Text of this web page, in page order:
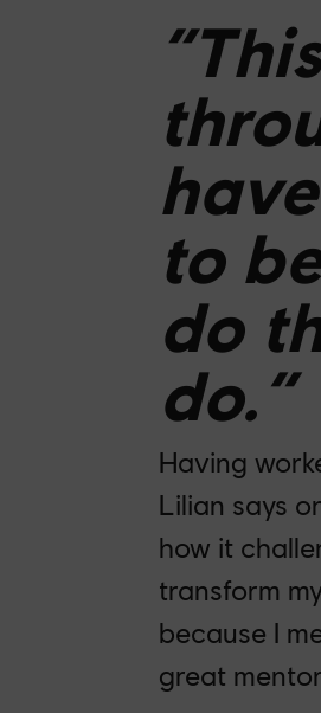
to
do
do.”
Having
Lilian says
how it
transform
because I
great